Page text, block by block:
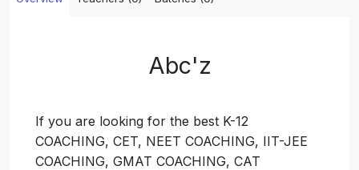
Abc'z
If you are looking for the best K-12
COACHING, CET, NEET COACHING, IIT-JEE
COACHING, GMAT COACHING, CAT